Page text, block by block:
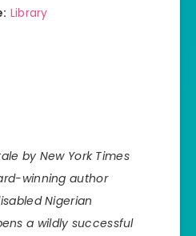
Library
by New York Times
winning author
Nigerian
a wildly successful